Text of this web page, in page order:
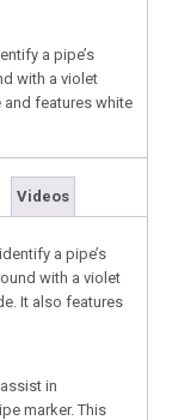
a pipe’s
with a violet
features white
Videos
a pipe’s
with a violet
It also features
in
marker. This